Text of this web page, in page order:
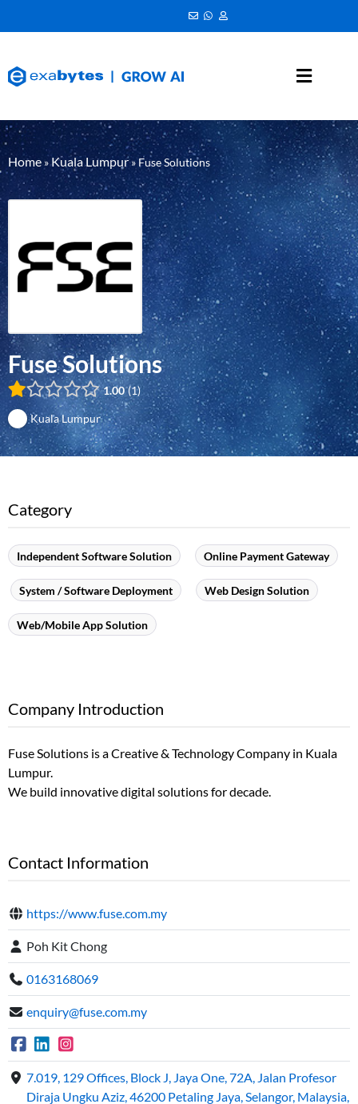
Home »Kuala Lumpur» Fuse Solutions
Fuse Solutions
1.00 1
Kuala Lumpur
Category
Independent Software Solution Online Payment Gateway
System / Software Deployment Web Design Solution
Web/Mobile App Solution
Company Introduction
Fuse Solutions is a Creative & Technology Company in Kuala
Lumpur.
We build innovative digital solutions for decade.
Contact Information
https://www.fuse.com.my
Poh Kit Chong
0163168069
enquiry@fuse.com.my
7.019, 129 Offices, Block J, Jaya One, 72A, Jalan Profesor
Diraja Ungku Aziz, 46200 Petaling Jaya, Selangor, Malaysia,